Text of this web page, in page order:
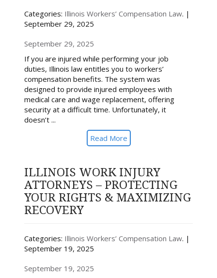
Categories: Illinois Workers’ Compensation Law. |
September 29, 2025
September 29, 2025
If you are injured while performing your job
duties, Illinois law entitles you to workers’
compensation benefits. The system was
designed to provide injured employees with
medical care and wage replacement, offering
security at a difficult time. Unfortunately, it
doesn’t ...
Read More
ILLINOIS WORK INJURY
ATTORNEYS – PROTECTING
YOUR RIGHTS & MAXIMIZING
RECOVERY
Categories: Illinois Workers’ Compensation Law. |
September 19, 2025
September 19, 2025